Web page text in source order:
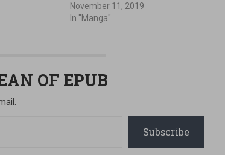
November 11, 2019
In "Manga"
OF EPUB
Subscribe